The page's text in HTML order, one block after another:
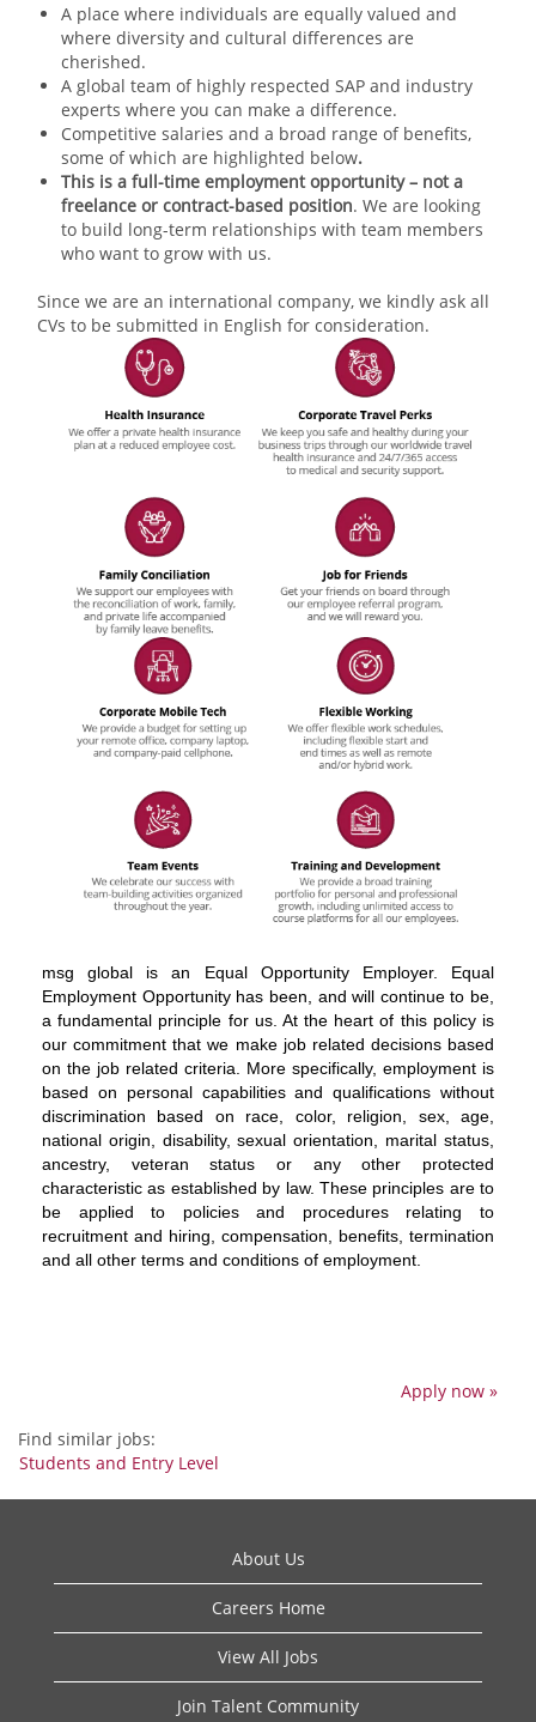
A place where individuals are equally valued and
where diversity and cultural differences are
cherished.
A global team of highly respected SAP and industry
experts where you can make a difference.
Competitive salaries and a broad range of benefits,
some of which are highlighted below.
This is a full-time employment opportunity – not a
freelance or contract-based position. We are looking
to build long-term relationships with team members
who want to grow with us.
Since we are an international company, we kindly ask all
CVs to be submitted in English for consideration.
About
msg
global
solutions
msg global is an Equal Opportunity Employer. Equal
Employment Opportunity has been, and will continue to be,
a fundamental principle for us. At the heart of this policy is
our commitment that we make job related decisions based
on the job related criteria. More specifically, employment is
based on personal capabilities and qualifications without
discrimination based on race, color, religion, sex, age,
national origin, disability, sexual orientation, marital status,
ancestry, veteran status or any other protected
characteristic as established by law. These principles are to
be applied to policies and procedures relating to
recruitment and hiring, compensation, benefits, termination
and all other terms and conditions of employment.
Apply now »
Find similar jobs:
Students and Entry Level
About Us
Careers Home
View All Jobs
Join Talent Community